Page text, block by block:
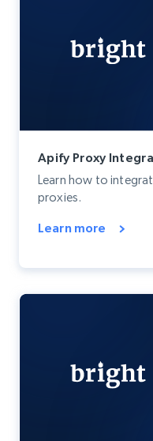
Apify Proxy
Learn how to
proxies.
Learn more